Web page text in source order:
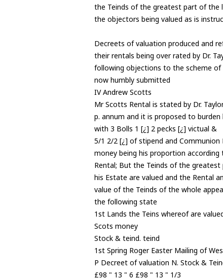
the Teinds of the greatest part of the
the objectors being valued as is
Decreets of valuation produced and
their rentals being over rated by Dr.
following objections to the scheme of
now humbly submitted
IV Andrew Scotts
Mr Scotts Rental is stated by Dr.
p. annum and it is proposed to burden
with 3 Bolls 1 [¿] 2 pecks [¿] victual &
5/1 2/2 [¿] of stipend and Communion
money being his proportion according
Rental; But the Teinds of the
his Estate are valued and the Rental
value of the Teinds of the whole
the following state
1st Lands the Teins whereof are
Scots money
Stock & teind. teind
1st Spring Roger Easter Mailing of
P Decreet of valuation N. Stock &
£98 " 13 " 6 £98 " 13 " 1/3